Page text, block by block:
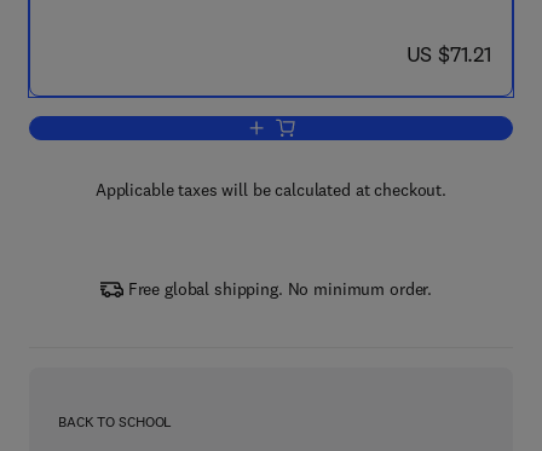
now US $71.21
US $71.21
Add to cart, Crime Prevention
Applicable taxes will be calculated at checkout.
Free global shipping. No minimum order.
BACK TO SCHOOL